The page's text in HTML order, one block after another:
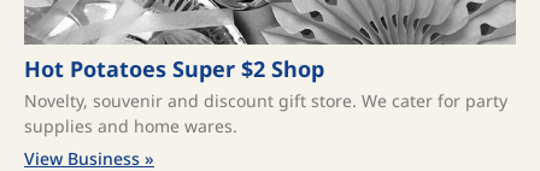
Hot Potatoes Super $2 Shop
Novelty, souvenir and discount gift store. We cater for party
supplies and home wares.
View Business »